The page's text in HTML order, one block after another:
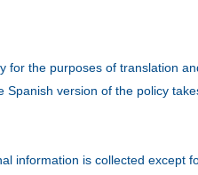
for the purposes of translation
version of the policy
information is collected